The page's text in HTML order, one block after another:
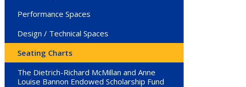
Performance Spaces
Design / Technical Spaces
Seating Charts
The Dietrich-Richard McMillan and Anne
Louise Bannon Endowed Scholarship Fund